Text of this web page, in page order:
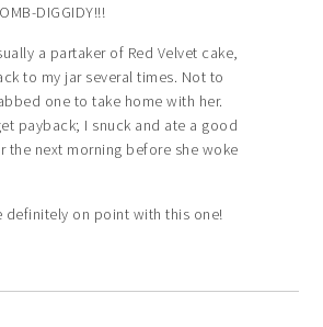
DIGGIDY!!!
a partaker of Red Velvet cake,
to my jar several times. Not to
one to take home with her.
payback; I snuck and ate a good
the next morning before she woke
definitely on point with this one!